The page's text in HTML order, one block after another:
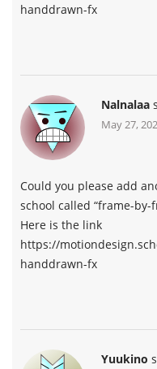
handdrawn-fx
Nalnalaa
May 27,
Could you please add
school called “frame-by-
Here is the link
https://
handdrawn-fx
Yuukino